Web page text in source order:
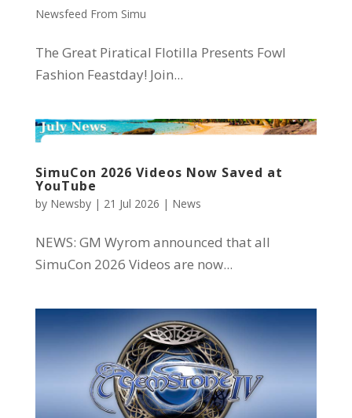
Newsfeed From Simu
The Great Piratical Flotilla Presents Fowl
Fashion Feastday! Join...
SimuCon 2026 Videos Now Saved at
YouTube
by Newsby| 21 Jul 2026 | News
NEWS: GM Wyrom announced that all
SimuCon 2026 Videos are now...